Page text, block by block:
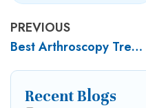
PREVIOUS
Best Arthroscopy Treatment for Sports Injuries in Noida
Recent Blogs